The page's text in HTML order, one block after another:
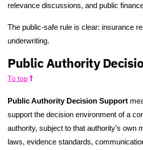
relevance discussions, and public
The public-safe rule is clear: insurance
underwriting.
Public Authority
To top
Public Authority Decision Support
support the decision environment of a
authority, subject to that authority’s own
laws, evidence standards,